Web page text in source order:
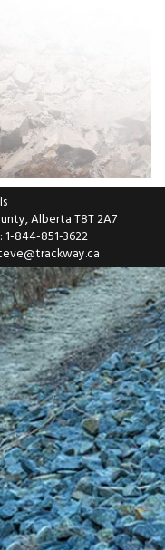
Alberta T8T 2A7
1-844-851-3622